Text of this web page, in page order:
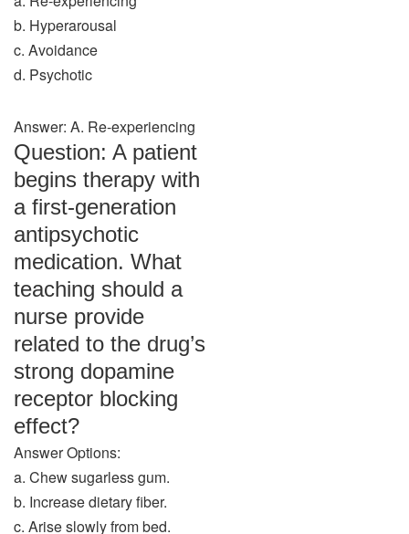
b. Hyperarousal
c. Avoidance
d. Psychotic
Answer: A. Re-experiencing
Question: A patient
begins therapy with
a first-generation
antipsychotic
medication. What
teaching should a
nurse provide
related to the drug’s
strong dopamine
receptor blocking
effect?
Answer Options:
a. Chew sugarless gum.
b. Increase dietary fiber.
c. Arise slowly from bed.